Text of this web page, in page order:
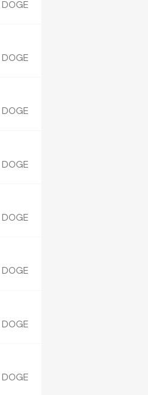
DOGE
DOGE
DOGE
DOGE
DOGE
DOGE
DOGE
DOGE